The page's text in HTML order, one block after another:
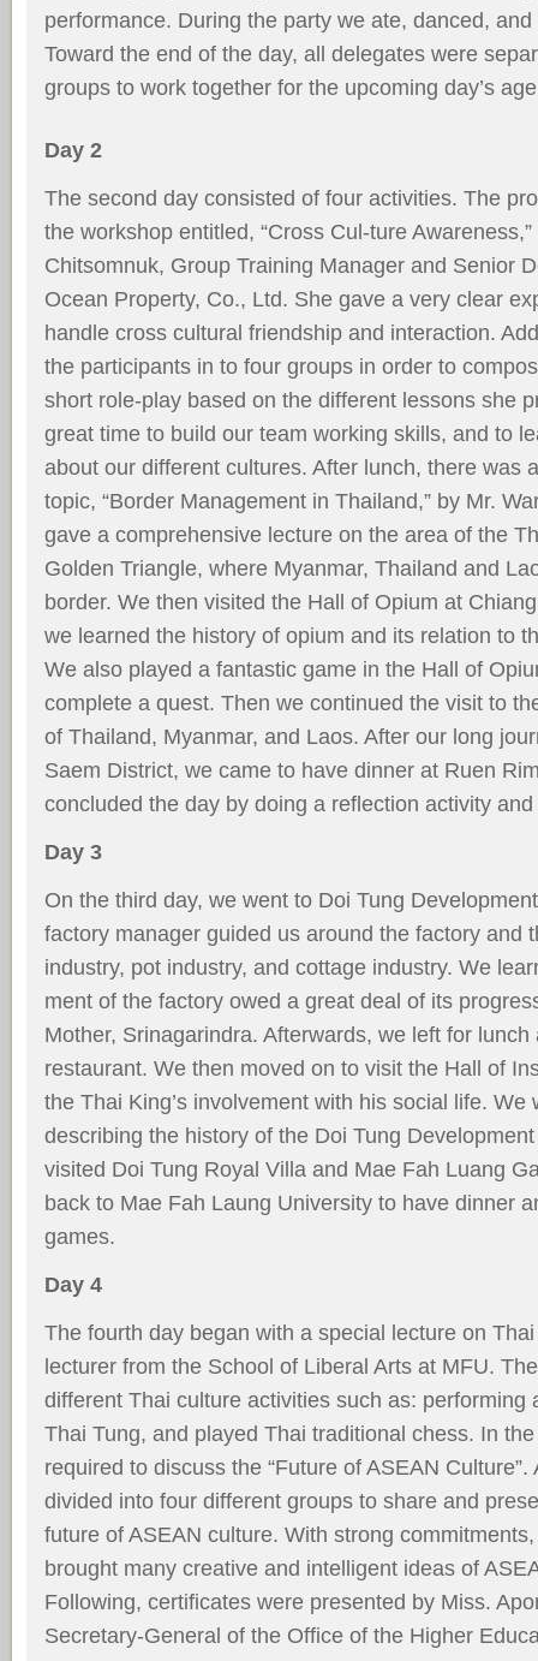
performance. During the party we ate, danced,
Toward the end of the day, all delegates were
groups to work together for the upcoming day’s
Day 2
The second day consisted of four activities. The
the workshop entitled, “Cross Cul-ture
Chitsomnuk, Group Training Manager and Senior
Ocean Property, Co., Ltd. She gave a very clear
handle cross cultural friendship and interaction.
the participants in to four groups in order to
short role-play based on the different lessons she
great time to build our team working skills, and to
about our different cultures. After lunch, there was
topic, “Border Management in Thailand,” by Mr.
gave a comprehensive lecture on the area of the
Golden Triangle, where Myanmar, Thailand and
border. We then visited the Hall of Opium at
we learned the history of opium and its relation to
We also played a fantastic game in the Hall of
complete a quest. Then we continued the visit to
of Thailand, Myanmar, and Laos. After our long
Saem District, we came to have dinner at Ruen
concluded the day by doing a reﬂection activity
Day 3
On the third day, we went to Doi Tung
factory manager guided us around the factory and
industry, pot industry, and cottage industry. We
ment of the factory owed a great deal of its
Mother, Srinagarindra. Afterwards, we left for lunch
restaurant. We then moved on to visit the Hall of
the Thai King’s involvement with his social life. We
describing the history of the Doi Tung
visited Doi Tung Royal Villa and Mae Fah Luang
back to Mae Fah Laung University to have dinner
games.
Day 4
The fourth day began with a special lecture on
lecturer from the School of Liberal Arts at MFU.
different Thai culture activities such as: performing
Thai Tung, and played Thai traditional chess. In
required to discuss the “Future of ASEAN
divided into four different groups to share and
future of ASEAN culture. With strong
brought many creative and intelligent ideas of
Following, certiﬁcates were presented by Miss.
Secretary-General of the Ofﬁce of the Higher